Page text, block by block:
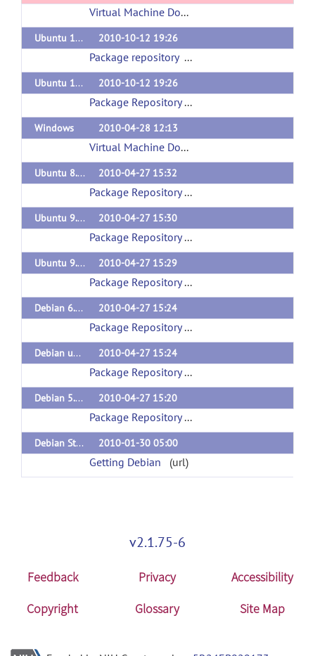
Virtual Machine Download
Ubuntu 10.04 (lucid) 2010-10-12 19:26
Package repository(url)
Ubuntu 10.10 (maverick) 2010-10-12 19:26
Package Repository(url)
Windows 2010-04-28 12:13
Virtual Machine Download
Ubuntu 8.10 (intrepid) 2010-04-27 15:32
Package Repository(url)
Ubuntu 9.10 (karmic) 2010-04-27 15:30
Package Repository(url)
Ubuntu 9.04 (jaunty) 2010-04-27 15:29
Package Repository(url)
Debian 6.0 (squeeze) 2010-04-27 15:24
Package Repository(url)
Debian unstable (sid) 2010-04-27 15:24
Package Repository(url)
Debian 5.0 (lenny) 2010-04-27 15:20
Package Repository(url)
Debian Stable 2010-01-30 05:00
Getting Debian (url)
v2.1.75-6
Feedback Privacy
Accessibility
Copyright
Glossary Site Map